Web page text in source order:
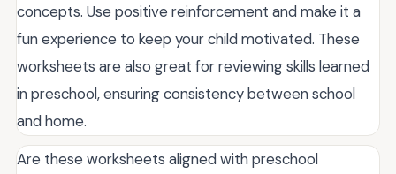
concepts. Use positive reinforcement and make it a
fun experience to keep your child motivated. These
worksheets are also great for reviewing skills learned
in preschool, ensuring consistency between school
and home.
Are these worksheets aligned with preschool